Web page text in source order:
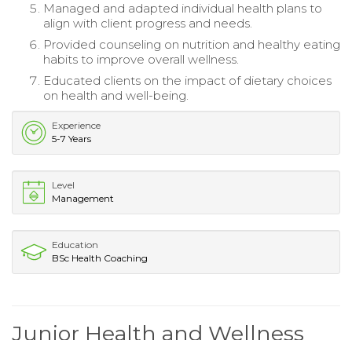
Managed and adapted individual health plans to
align with client progress and needs.
Provided counseling on nutrition and healthy eating
habits to improve overall wellness.
Educated clients on the impact of dietary choices
on health and well-being.
Experience
5-7 Years
Level
Management
Education
BSc Health Coaching
Junior Health and Wellness